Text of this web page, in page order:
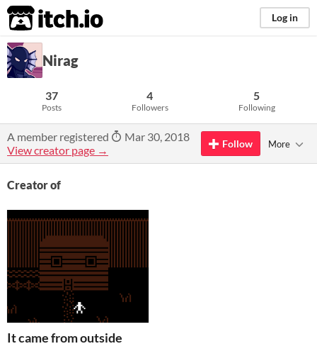
itch.io Log in
Nirag
37
Posts
4
Followers
5
Following
A member registered
Mar 30, 2018
View creator page →
Follow More
Creator of
It came from outside